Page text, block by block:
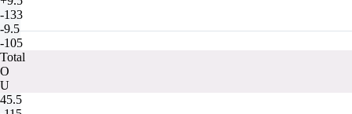
-133
-9.5
-105
Total
O
U
45.5